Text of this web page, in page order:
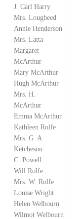
J. Carl Harry
Mrs. Lougheed
Annie Henderson
Mrs. Latta
Margaret
McArthur
Mary McArthur
Hugh McArthur
Mrs. H.
McArthur
Emma McArthur
Kathleen Rolfe
Mrs. G. A.
Ketcheson
C. Powell
Will Rolfe
Mrs. W. Rolfe
Louise Wright
Helen Welbourn
Wilmot Welbourn